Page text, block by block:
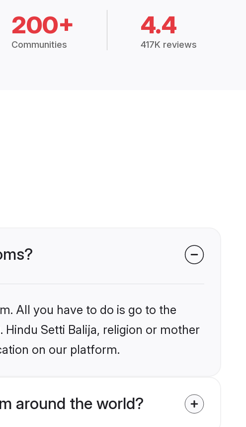
200+
Communities
4.4
417K reviews
All you have to do is go to the
Setti Balija, religion or mother
on our platform.
around the world?